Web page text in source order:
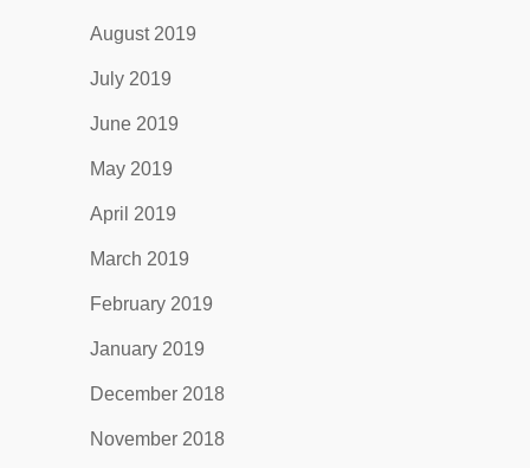
August 2019
July 2019
June 2019
May 2019
April 2019
March 2019
February 2019
January 2019
December 2018
November 2018